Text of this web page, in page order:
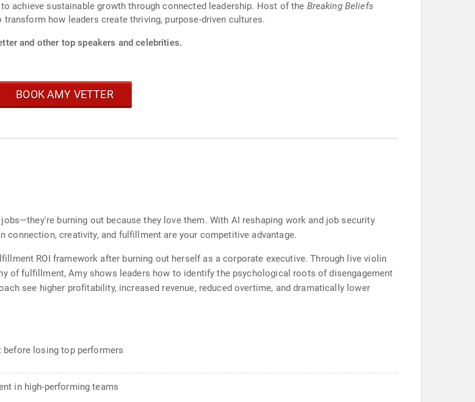
achieve sustainable growth through connected leadership. Host of the Breaking Beliefs
how leaders create thriving, purpose-driven cultures.
and other top speakers and celebrities.
BOOK AMY VETTER
burning out because they love them. With AI reshaping work and job security
connection, creativity, and fulfillment are your competitive advantage.
ROI framework after burning out herself as a corporate executive. Through live violin
of fulfillment, Amy shows leaders how to identify the psychological roots of disengagement
see higher profitability, increased revenue, reduced overtime, and dramatically lower
losing top performers
in high-performing teams